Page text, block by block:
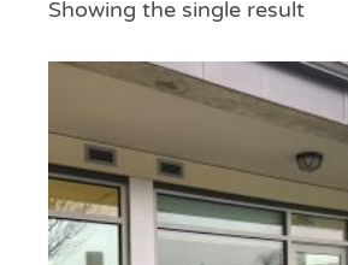
Showing the single result